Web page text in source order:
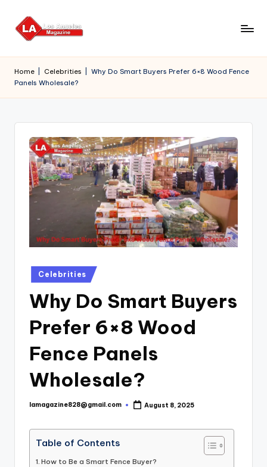
Skip
Home Celebrities
Why Do Smart Buyers Prefer 6×8 Wood Fence
Panels Wholesale?
Posted
in
Celebrities
Why Do Smart Buyers
Prefer 6×8 Wood
Fence Panels
Wholesale?
Posted
lamagazine828@gmail.com August 8, 2025
Table of Contents
How to Be a Smart Fence Buyer?